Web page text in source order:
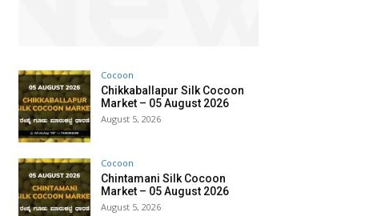
Cocoon
Chikkaballapur Silk Cocoon
Market – 05 August 2026
August 5, 2026
Cocoon
Chintamani Silk Cocoon
Market – 05 August 2026
August 5, 2026